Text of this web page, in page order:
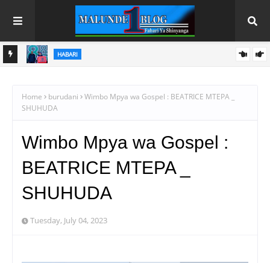
HABARI
Home burudani
Wimbo Mpya wa Gospel : BEATRICE MTEPA _
SHUHUDA
Wimbo Mpya wa Gospel :
BEATRICE MTEPA _
SHUHUDA
Tuesday, July 04, 2023